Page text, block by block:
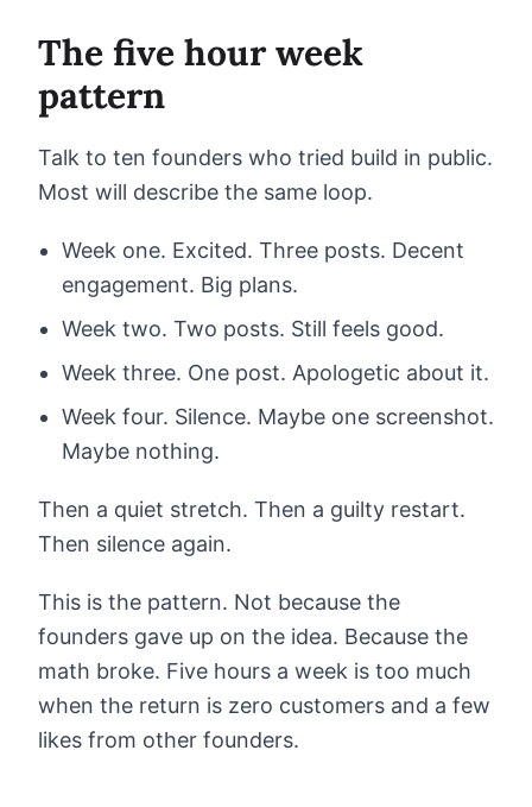
The five hour week
pattern
Talk to ten founders who tried build in public.
Most will describe the same loop.
Week one. Excited. Three posts. Decent
engagement. Big plans.
Week two. Two posts. Still feels good.
Week three. One post. Apologetic about it.
Week four. Silence. Maybe one screenshot.
Maybe nothing.
Then a quiet stretch. Then a guilty restart.
Then silence again.
This is the pattern. Not because the
founders gave up on the idea. Because the
math broke. Five hours a week is too much
when the return is zero customers and a few
likes from other founders.